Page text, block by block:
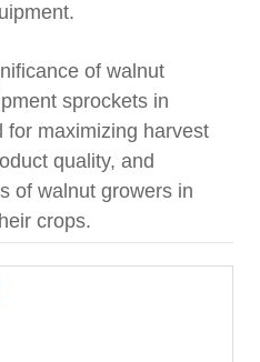
of walnut
sprockets in
for maximizing harvest
quality, and
of walnut growers in
crops.